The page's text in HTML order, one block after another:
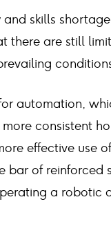
skills
there are still
automation,
consistent
effective use
of reinforced
a robotic